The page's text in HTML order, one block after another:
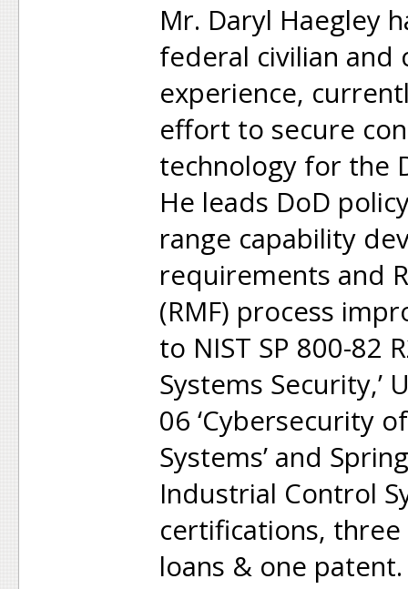
Mr. Daryl Haegley
federal civilian and
experience,
effort to secure
technology for the
He leads DoD
range capability
requirements and
(RMF) process
to NIST SP 800-82
Systems Security,’
06 ‘Cybersecurity
Systems’ and
Industrial Control
certifications, three
loans & one patent.